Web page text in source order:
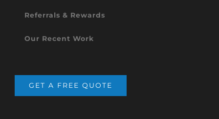
Referrals & Rewards
Our Recent Work
GET A FREE QUOTE